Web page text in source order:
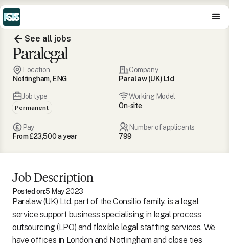
See all jobs
Paralegal
Location
Nottingham, ENG
Company
Paralaw (UK) Ltd
Job type
Permanent
Working Model
On-site
Pay
From £23,500 a year
Number of applicants
799
Job Description
Posted on:5 May 2023
Paralaw (UK) Ltd, part of the Consilio family, is a legal
service support business specialising in legal process
outsourcing (LPO) and flexible legal staffing services. We
have offices in London and Nottingham and close ties